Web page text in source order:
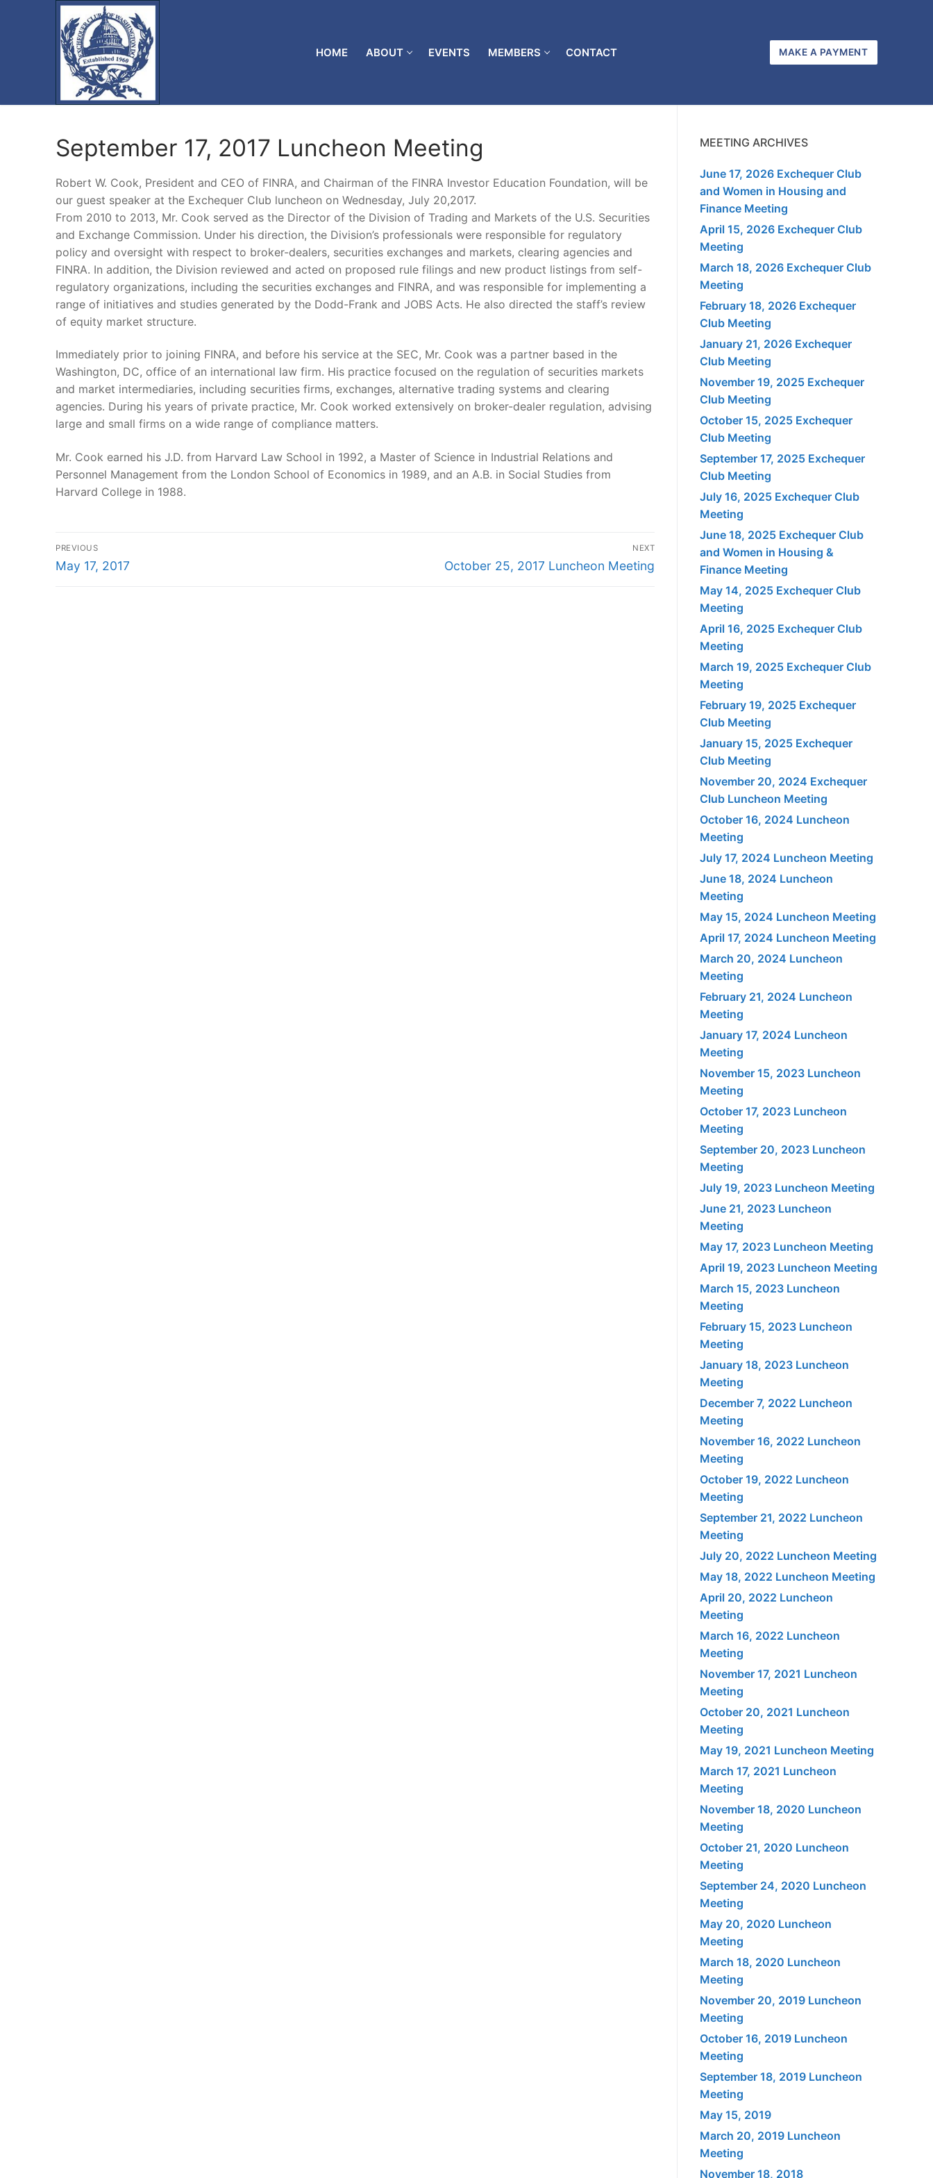
HOME ABOUT EVENTS MEMBERS CONTACT MAKE A PAYMENT
September 17, 2017 Luncheon Meeting
Robert W. Cook, President and CEO of FINRA, and Chairman of the FINRA Investor Education Foundation, will be
our guest speaker at the Exchequer Club luncheon on Wednesday, July 20,2017.
From 2010 to 2013, Mr. Cook served as the Director of the Division of Trading and Markets of the U.S. Securities
and Exchange Commission. Under his direction, the Division’s professionals were responsible for regulatory
policy and oversight with respect to broker-dealers, securities exchanges and markets, clearing agencies and
FINRA. In addition, the Division reviewed and acted on proposed rule filings and new product listings from self-
regulatory organizations, including the securities exchanges and FINRA, and was responsible for implementing a
range of initiatives and studies generated by the Dodd-Frank and JOBS Acts. He also directed the staff’s review
of equity market structure.
Immediately prior to joining FINRA, and before his service at the SEC, Mr. Cook was a partner based in the
Washington, DC, office of an international law firm. His practice focused on the regulation of securities markets
and market intermediaries, including securities firms, exchanges, alternative trading systems and clearing
agencies. During his years of private practice, Mr. Cook worked extensively on broker-dealer regulation, advising
large and small firms on a wide range of compliance matters.
Mr. Cook earned his J.D. from Harvard Law School in 1992, a Master of Science in Industrial Relations and
Personnel Management from the London School of Economics in 1989, and an A.B. in Social Studies from
Harvard College in 1988.
Post
navigation
PREVIOUS
Previous
May 17, 2017
NEXT
Next
October 25, 2017 Luncheon Meeting
MEETING ARCHIVES
June 17, 2026 Exchequer Club
and Women in Housing and
Finance Meeting
April 15, 2026 Exchequer Club
Meeting
March 18, 2026 Exchequer Club
Meeting
February 18, 2026 Exchequer
Club Meeting
January 21, 2026 Exchequer
Club Meeting
November 19, 2025 Exchequer
Club Meeting
October 15, 2025 Exchequer
Club Meeting
September 17, 2025 Exchequer
Club Meeting
July 16, 2025 Exchequer Club
Meeting
June 18, 2025 Exchequer Club
and Women in Housing &
Finance Meeting
May 14, 2025 Exchequer Club
Meeting
April 16, 2025 Exchequer Club
Meeting
March 19, 2025 Exchequer Club
Meeting
February 19, 2025 Exchequer
Club Meeting
January 15, 2025 Exchequer
Club Meeting
November 20, 2024 Exchequer
Club Luncheon Meeting
October 16, 2024 Luncheon
Meeting
July 17, 2024 Luncheon Meeting
June 18, 2024 Luncheon
Meeting
May 15, 2024 Luncheon Meeting
April 17, 2024 Luncheon Meeting
March 20, 2024 Luncheon
Meeting
February 21, 2024 Luncheon
Meeting
January 17, 2024 Luncheon
Meeting
November 15, 2023 Luncheon
Meeting
October 17, 2023 Luncheon
Meeting
September 20, 2023 Luncheon
Meeting
July 19, 2023 Luncheon Meeting
June 21, 2023 Luncheon
Meeting
May 17, 2023 Luncheon Meeting
April 19, 2023 Luncheon Meeting
March 15, 2023 Luncheon
Meeting
February 15, 2023 Luncheon
Meeting
January 18, 2023 Luncheon
Meeting
December 7, 2022 Luncheon
Meeting
November 16, 2022 Luncheon
Meeting
October 19, 2022 Luncheon
Meeting
September 21, 2022 Luncheon
Meeting
July 20, 2022 Luncheon Meeting
May 18, 2022 Luncheon Meeting
April 20, 2022 Luncheon
Meeting
March 16, 2022 Luncheon
Meeting
November 17, 2021 Luncheon
Meeting
October 20, 2021 Luncheon
Meeting
May 19, 2021 Luncheon Meeting
March 17, 2021 Luncheon
Meeting
November 18, 2020 Luncheon
Meeting
October 21, 2020 Luncheon
Meeting
September 24, 2020 Luncheon
Meeting
May 20, 2020 Luncheon
Meeting
March 18, 2020 Luncheon
Meeting
November 20, 2019 Luncheon
Meeting
October 16, 2019 Luncheon
Meeting
September 18, 2019 Luncheon
Meeting
May 15, 2019
March 20, 2019 Luncheon
Meeting
November 18, 2018